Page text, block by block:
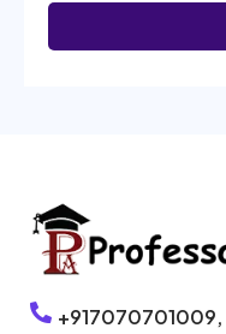
+917070701009,